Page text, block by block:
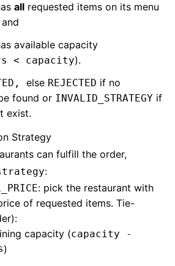
all requested items on its menu
available capacity
< capacity).
else REJECTED if no
found or INVALID_STRATEGY if
exist.
Strategy
can fulfill the order,
:
: pick the restaurant with
of requested items. Tie-
capacity (capacity -
)